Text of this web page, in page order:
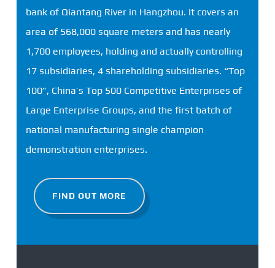
bank of Qiantang River in Hangzhou. It covers an
area of ​​568,000 square meters and has nearly
1,700 employees, holding and actually controlling
17 subsidiaries, 4 shareholding subsidiaries. “Top
100”, China’s Top 500 Competitive Enterprises of
Large Enterprise Groups, and the first batch of
national manufacturing single champion
demonstration enterprises.
FIND OUT MORE